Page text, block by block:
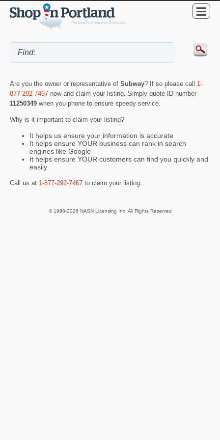
Are you the owner or representative of Subway? If so please call 1-
877-292-7467 now and claim your listing. Simply quote ID number
11250349 when you phone to ensure speedy service.
Why is it important to claim your listing?
It helps us ensure your information is accurate
It helps ensure YOUR business can rank in search
engines like Google
It helps ensure YOUR customers can find you quickly and
easily
Call us at 1-877-292-7467 to claim your listing.
© 1998-2026 NASN Licensing Inc. All Rights Reserved